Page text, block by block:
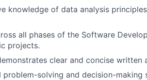
knowledge of data analysis
all phases of the Software
projects.
clear and concise written
problem-solving and decision-making